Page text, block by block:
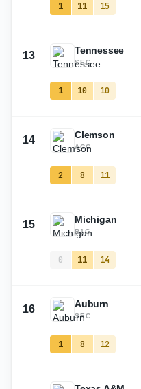
1 11 15
13 Tennessee
SEC
1 10 10
14 Clemson
ACC
2 8 11
15 Michigan
B1G
0 11 14
16 Auburn
SEC
1 8 12